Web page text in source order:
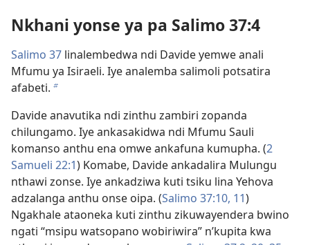
Nkhani yonse ya pa Salimo 37:4
Salimo 37 linalembedwa ndi Davide yemwe anali
Mfumu ya Isiraeli. Iye analemba salimoli potsatira
afabeti. b
Davide anavutika ndi zinthu zambiri zopanda
chilungamo. Iye ankasakidwa ndi Mfumu Sauli
komanso anthu ena omwe ankafuna kumupha. (2
Samueli 22:1) Komabe, Davide ankadalira Mulungu
nthawi zonse. Iye ankadziwa kuti tsiku lina Yehova
adzalanga anthu onse oipa. (Salimo 37:10, 11)
Ngakhale ataoneka kuti zinthu zikuwayendera bwino
ngati “msipu watsopano wobiriwira” n’kupita kwa